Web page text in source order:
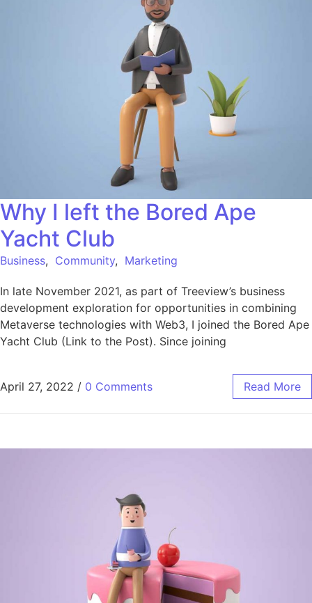
Why I left the Bored Ape
Yacht Club
Business, Community, Marketing
In late November 2021, as part of Treeview’s business
development exploration for opportunities in combining
Metaverse technologies with Web3, I joined the Bored Ape
Yacht Club (Link to the Post). Since joining
April 27, 2022 / 0 Comments Read More